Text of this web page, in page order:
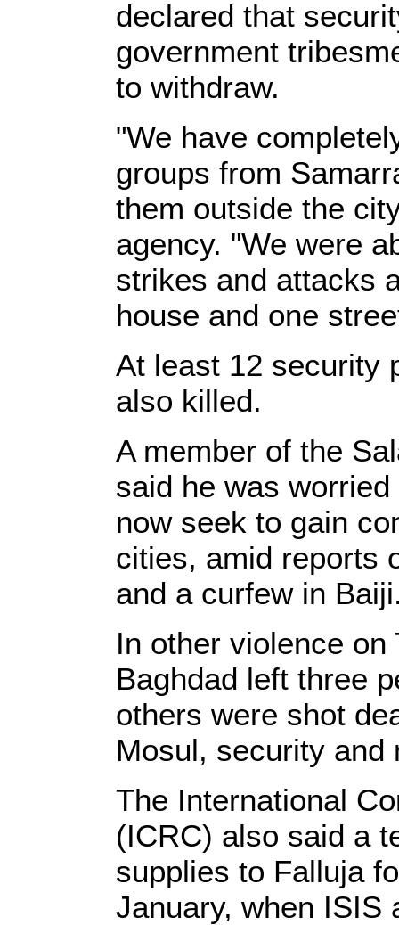
declared that
government
to withdraw.
"We have
groups from
them outside the
agency. "We were
strikes and attacks
house and one
At least 12 security
also killed.
A member of the
said he was
now seek to gain
cities, amid reports
and a curfew in
In other violence
Baghdad left three
others were shot
Mosul, security and
The International
(ICRC) also said a
supplies to Falluja
January, when ISIS